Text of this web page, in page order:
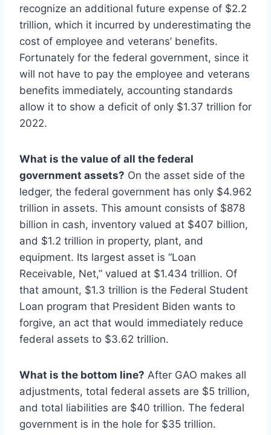
recognize an additional future expense of $2.2
trillion, which it incurred by underestimating the
cost of employee and veterans’ benefits.
Fortunately for the federal government, since it
will not have to pay the employee and veterans
benefits immediately, accounting standards
allow it to show a deficit of only $1.37 trillion for
2022.
What is the value of all the federal
government assets? On the asset side of the
ledger, the federal government has only $4.962
trillion in assets. This amount consists of $878
billion in cash, inventory valued at $407 billion,
and $1.2 trillion in property, plant, and
equipment. Its largest asset is “Loan
Receivable, Net,” valued at $1.434 trillion. Of
that amount, $1.3 trillion is the Federal Student
Loan program that President Biden wants to
forgive, an act that would immediately reduce
federal assets to $3.62 trillion.
What is the bottom line? After GAO makes all
adjustments, total federal assets are $5 trillion,
and total liabilities are $40 trillion. The federal
government is in the hole for $35 trillion.